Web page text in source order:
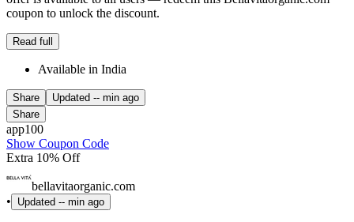
coupon to unlock the discount.
Read full
Available in India
Share Updated -- min ago
Share
app100
Show Coupon Code
Extra 10% Off
bellavitaorganic.com
•
Updated -- min ago